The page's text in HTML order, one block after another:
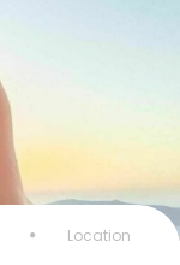
Location